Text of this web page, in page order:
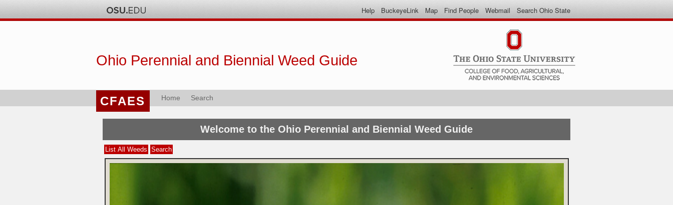
Help BuckeyeLink Map Find People Webmail Search Ohio State
Ohio Perennial and Biennial Weed Guide
CFAES Home Search
Welcome to the Ohio Perennial and Biennial Weed Guide